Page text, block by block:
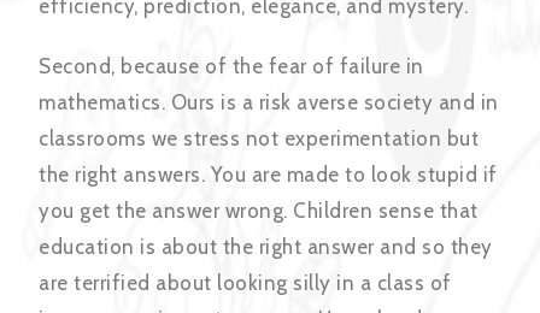
efficiency, prediction, elegance, and mystery.
Second, because of the fear of failure in
mathematics. Ours is a risk averse society and in
classrooms we stress not experimentation but
the right answers. You are made to look stupid if
you get the answer wrong. Children sense that
education is about the right answer and so they
are terrified about looking silly in a class of